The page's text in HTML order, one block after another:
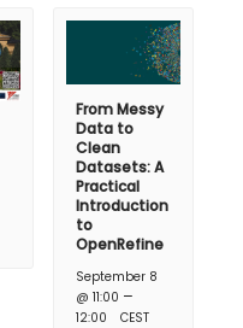
From Messy
Data to
Clean
Datasets: A
Practical
Introduction
to
OpenRefine
September 8
@ 11:00 –
12:00 CEST